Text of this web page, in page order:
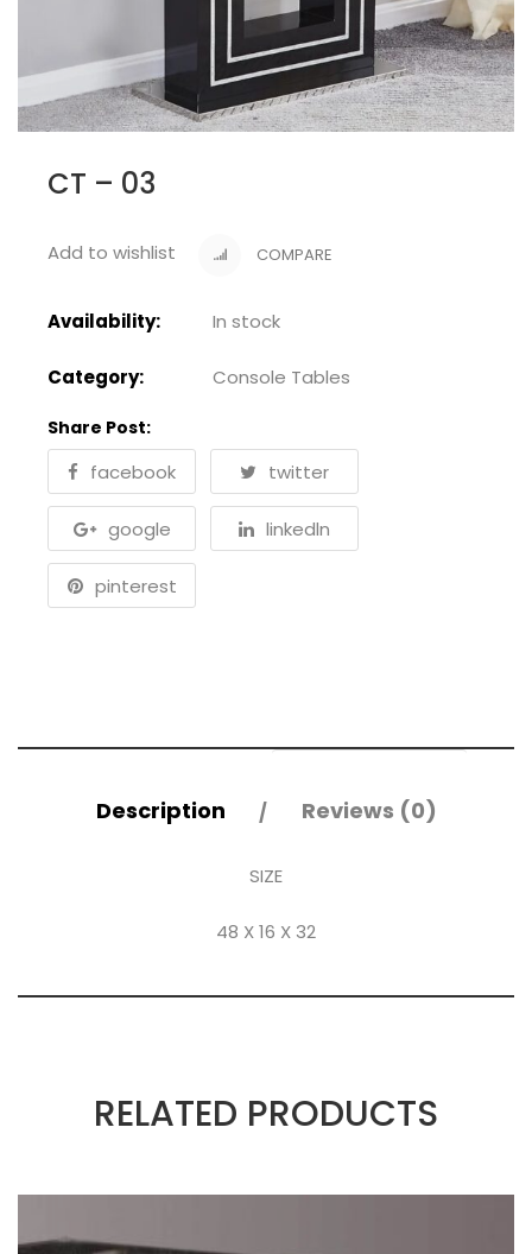
CT – 03
Add to wishlist COMPARE
Availability: In stock
Category: Console Tables
Share Post:
facebook twitter
google linkedln
pinterest
Description Reviews (0)
SIZE
48 X 16 X 32
RELATED PRODUCTS